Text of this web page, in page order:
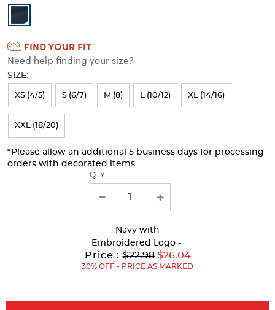
Colors
Selection
will
refresh
the
page
with
new
FIND YOUR FIT
Need help finding your size?
SIZE:
XS (4/5) S (6/7) M (8) L (10/12) XL (14/16)
XXL (18/20)
*Please allow an additional 5 business days for processing
orders with decorated items.
QTY
Navy with
Embroidered Logo -
Price :Original
Price:
$22.98 $26.04
30% OFF - PRICE AS MARKED